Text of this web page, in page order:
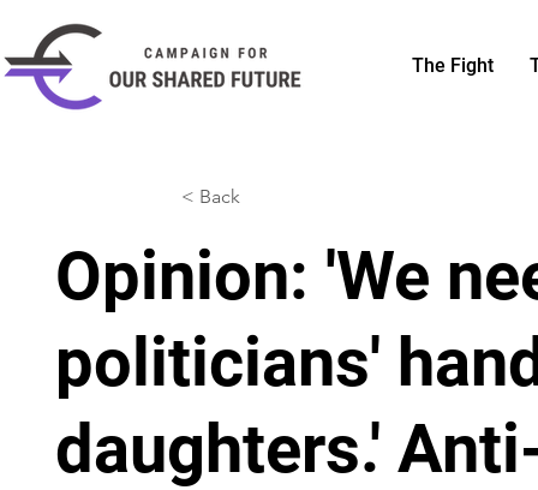
The Fight
< Back
Opinion: 'We
politicians'
daughters.'